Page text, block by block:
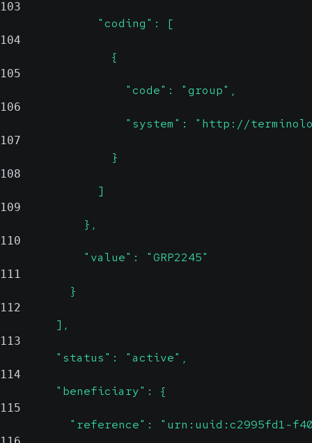
103
              "coding": [
104
                {
105
                  "code": "group",
106
"system": "http://
107
                }
108
              ]
109
            },
110
            "value": "GRP2245"
111
          }
112
        ],
113
        "status": "active",
114
        "beneficiary": {
115
"reference": "urn:uuid:c2995fd1-